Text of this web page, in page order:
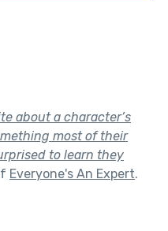
about a character’s
most of their
to learn they
Everyone's An Expert.